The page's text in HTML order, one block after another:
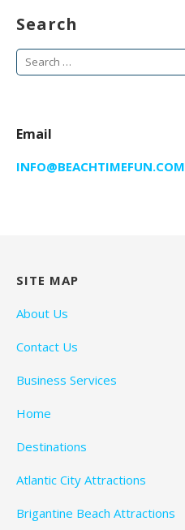
Search
Search
for:
Email
INFO@BEACHTIMEFUN.COM
SITE MAP
About Us
Contact Us
Business Services
Home
Destinations
Atlantic City Attractions
Brigantine Beach Attractions